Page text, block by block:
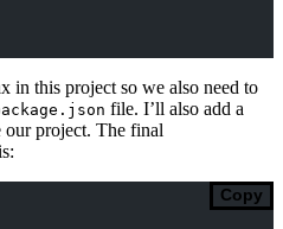
in this project so we also need to
file. I’ll also add a
our project. The final
Copy